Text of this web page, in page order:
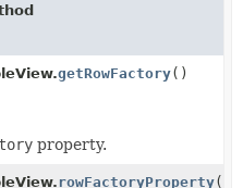
getRowFactory()
property.
rowFactoryProperty()